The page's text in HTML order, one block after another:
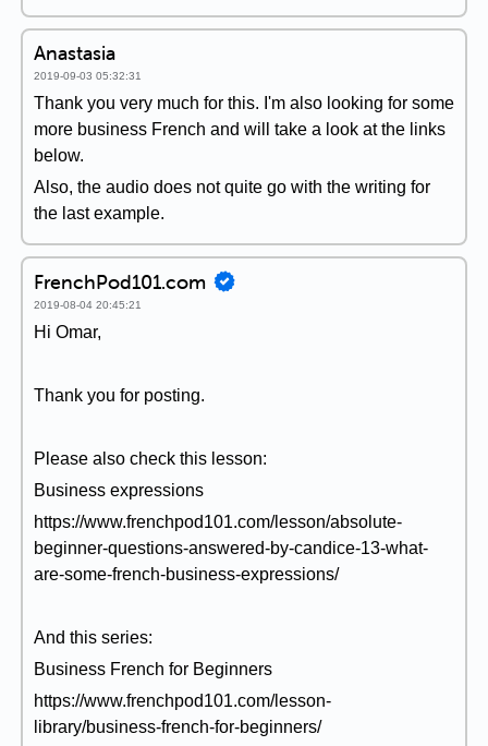
Anastasia
2019-09-03 05:32:31
Thank you very much for this. I'm also looking for some
more business French and will take a look at the links
below.
Also, the audio does not quite go with the writing for
the last example.
FrenchPod101.com
2019-08-04 20:45:21
Hi Omar,
Thank you for posting.
Please also check this lesson:
Business expressions
https://www.frenchpod101.com/lesson/absolute-
beginner-questions-answered-by-candice-13-what-
are-some-french-business-expressions/
And this series:
Business French for Beginners
https://www.frenchpod101.com/lesson-
library/business-french-for-beginners/